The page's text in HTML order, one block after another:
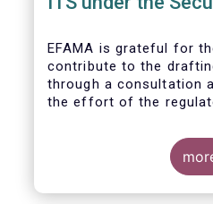
EFAMA is grateful for
contribute to the
through a consultation
the effort of the
and to develop, where
different reporting